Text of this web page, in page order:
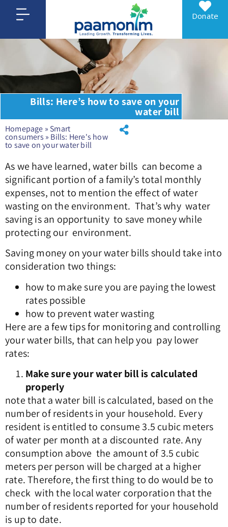
Donate
Bills: Here’s how to save on your
water bill
Homepage » Smart
consumers » Bills: Here's how
to save on your water bill
As we have learned, water bills can become a
significant portion of a family’s total monthly
expenses, not to mention the effect of water
wasting on the environment. That’s why water
saving is an opportunity to save money while
protecting our environment.
Saving money on your water bills should take into
consideration two things:
how to make sure you are paying the lowest
rates possible
how to prevent water wasting
Here are a few tips for monitoring and controlling
your water bills, that can help you pay lower
rates:
Make sure your water bill is calculated
properly
note that a water bill is calculated, based on the
number of residents in your household. Every
resident is entitled to consume 3.5 cubic meters
of water per month at a discounted rate. Any
consumption above the amount of 3.5 cubic
meters per person will be charged at a higher
rate. Therefore, the first thing to do would be to
check with the local water corporation that the
number of residents reported for your household
is up to date.